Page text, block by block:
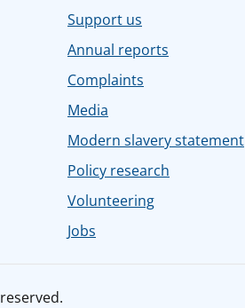
Support us
Annual reports
Complaints
Media
Modern slavery statement
Policy research
Volunteering
Jobs